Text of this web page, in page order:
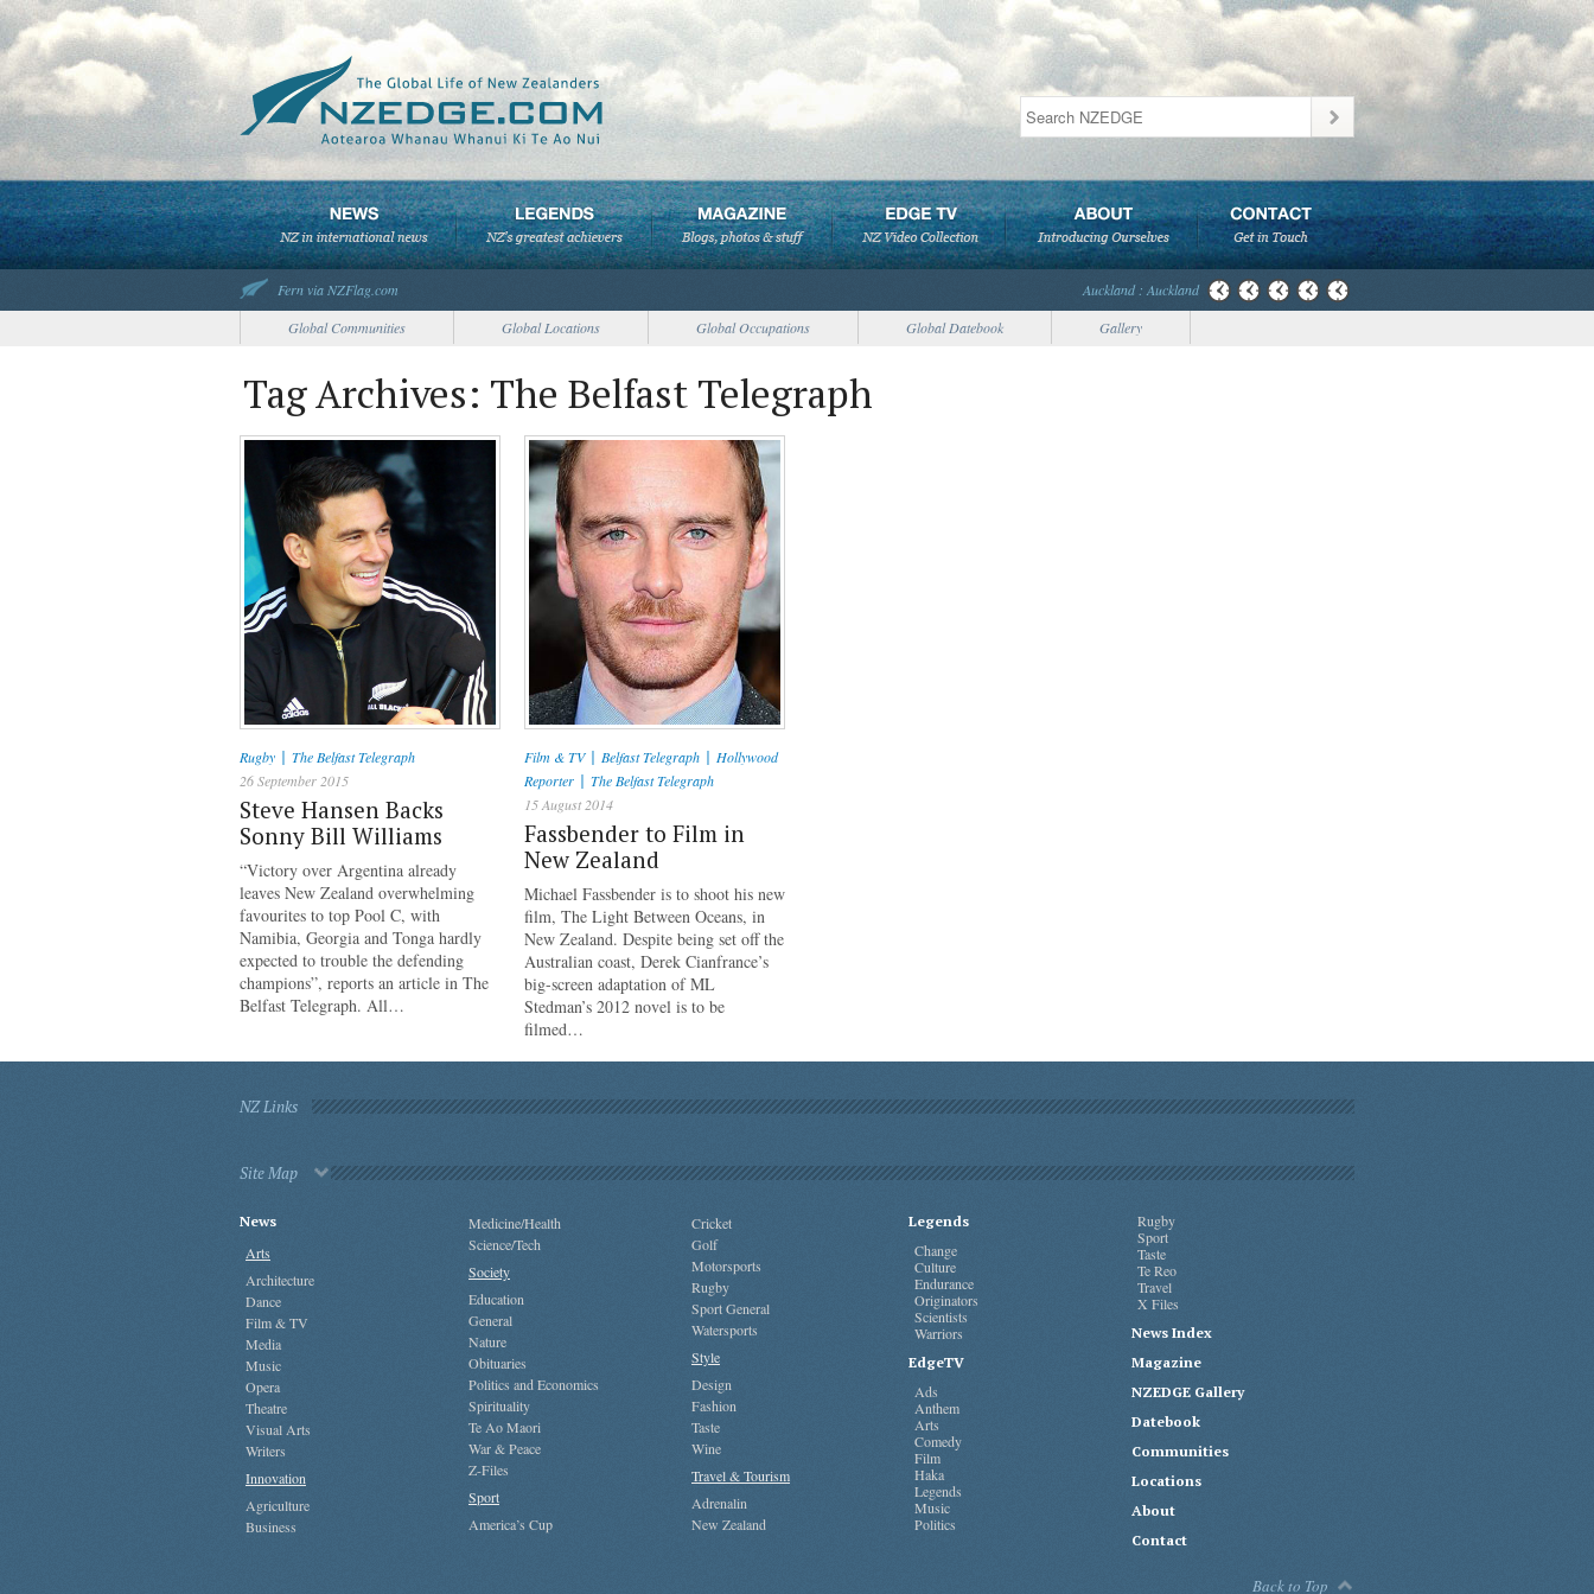
Fern via NZFlag.com
Auckland : Auckland
Global Communities
Global Locations Global Occupations Global Datebook Gallery
Tag Archives: The Belfast Telegraph
Rugby | The Belfast Telegraph
26 September 2015
Steve Hansen Backs
Sonny Bill Williams
“Victory over Argentina already
leaves New Zealand overwhelming
favourites to top Pool C, with
Namibia, Georgia and Tonga hardly
expected to trouble the defending
champions”, reports an article in The
Belfast Telegraph. All…
Film & TV| Belfast Telegraph | Hollywood
Reporter | The Belfast Telegraph
15 August 2014
Fassbender to Film in
New Zealand
Michael Fassbender is to shoot his new
film, The Light Between Oceans, in
New Zealand. Despite being set off the
Australian coast, Derek Cianfrance’s
big-screen adaptation of ML
Stedman’s 2012 novel is to be
filmed…
NZ Links
Site Map
News
Arts
Architecture
Dance
Film & TV
Media
Music
Opera
Theatre
Visual Arts
Writers
Innovation
Agriculture
Business
Medicine/Health
Science/Tech
Society
Education
General
Nature
Obituaries
Politics and Economics
Spirituality
Te Ao Maori
War & Peace
Z-Files
Sport
America’s Cup
Cricket
Golf
Motorsports
Rugby
Sport General
Watersports
Style
Design
Fashion
Taste
Wine
Travel & Tourism
Adrenalin
New Zealand
Legends
Change
Culture
Endurance
Originators
Scientists
Warriors
EdgeTV
Ads
Anthem
Arts
Comedy
Film
Haka
Legends
Music
Politics
Rugby
Sport
Taste
Te Reo
Travel
X Files
News Index
Magazine
NZEDGE Gallery
Datebook
Communities
Locations
About
Contact
Back to Top